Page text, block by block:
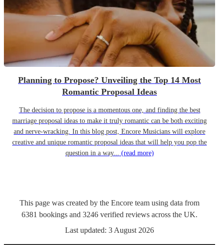
Planning to Propose? Unveiling the Top 14 Most
Romantic Proposal Ideas
The decision to propose is a momentous one, and finding the best
marriage proposal ideas to make it truly romantic can be both exciting
and nerve-wracking. In this blog post, Encore Musicians will explore
creative and unique romantic proposal ideas that will help you pop the
question in a way... (read more)
This page was created by the Encore team using data from
6381 bookings and 3246 verified reviews across the UK.
Last updated: 3 August 2026